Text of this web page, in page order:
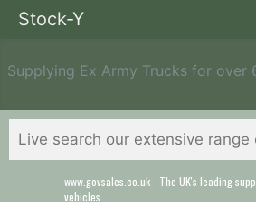
Supplying Ex Army Trucks for over
www.govsales.co.uk - The UK's leading
vehicles
Stock-Y